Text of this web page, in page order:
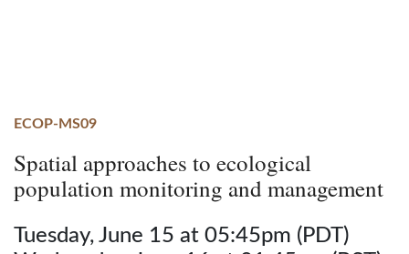
ECOP-MS09
Spatial approaches to ecological
population monitoring and management
Tuesday, June 15 at 05:45pm (PDT)